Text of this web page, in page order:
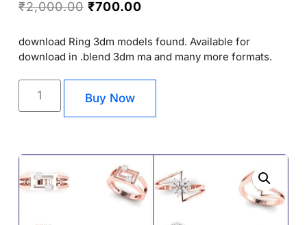
₹2,000.00 ₹700.00
download Ring 3dm models found. Available for
download in .blend 3dm ma and many more formats.
Buy Now